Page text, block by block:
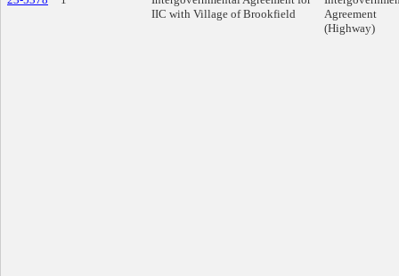
IIC with Village of Brookfield
Agreement
(Highway)